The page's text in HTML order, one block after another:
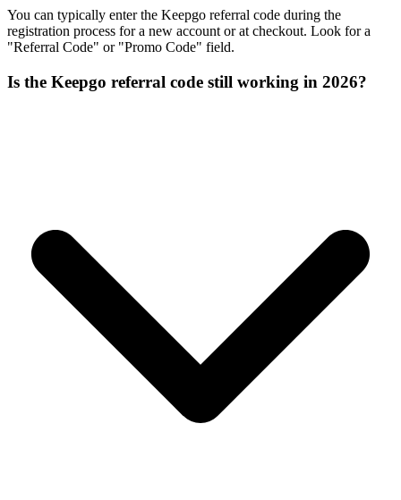
You can typically enter the Keepgo referral code during the
registration process for a new account or at checkout. Look for a
"Referral Code" or "Promo Code" field.
Is the Keepgo referral code still working in 2026?